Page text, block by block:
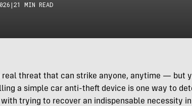
|21 MIN READ
real threat that can strike anyone, anytime — but
a simple car anti-theft device is one way to
with trying to recover an indispensable necessity